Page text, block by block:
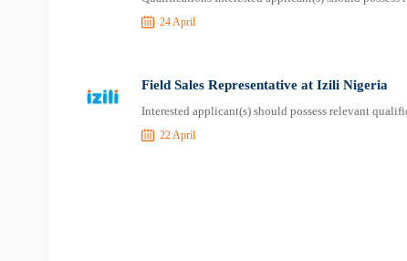
24 April
Field Sales Representative at Izili Nigeria
Interested applicant(s) should possess relevant
22 April